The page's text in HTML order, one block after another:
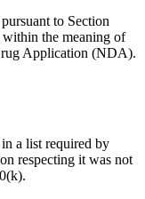
to Section
within the meaning of
Application (NDA).
a list required by
respecting it was not